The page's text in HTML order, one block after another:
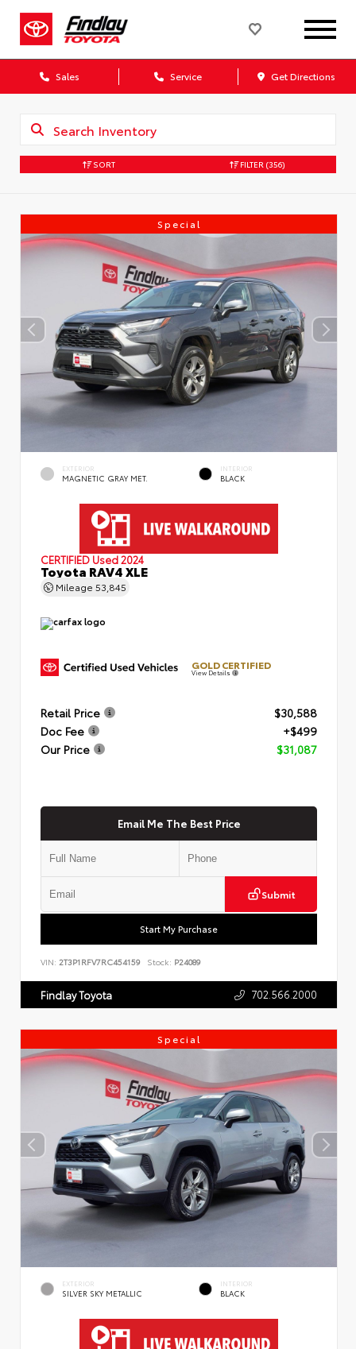
Sales Service Get Directions
SORT FILTER (356)
Special
EXTERIOR
MAGNETIC GRAY MET.
INTERIOR
BLACK
CERTIFIED Used 2024
Toyota RAV4 XLE
Mileage 53,845
GOLD CERTIFIED
View Details
Retail Price
$30,588
Doc Fee
+$499
Our Price
$31,087
Email Me The Best Price
Submit
Start My Purchase
VIN: 2T3P1RFV7RC454159 Stock: P24089
Findlay Toyota 702.566.2000
Special
EXTERIOR
SILVER SKY METALLIC
INTERIOR
BLACK